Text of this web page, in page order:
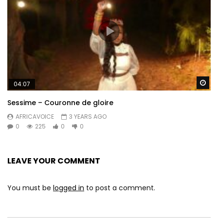
04:07
Sessime – Couronne de gloire
AFRICAVOICE
3 YEARS AGO
0
225 0 0
LEAVE YOUR COMMENT
You must be logged in to post a comment.